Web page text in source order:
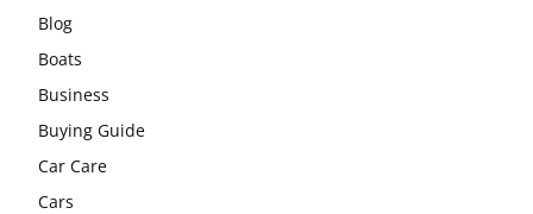
Blog
Boats
Business
Buying Guide
Car Care
Cars